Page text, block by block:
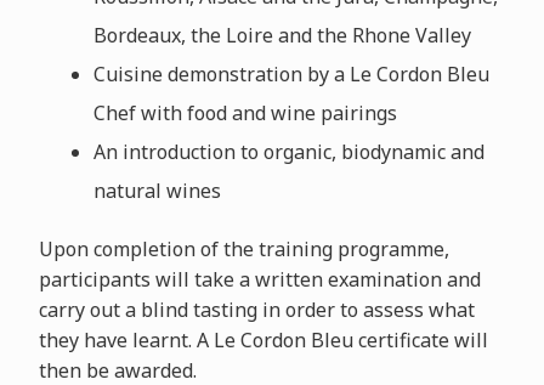
Bordeaux, the Loire and the Rhone Valley
Cuisine demonstration by a Le Cordon Bleu
Chef with food and wine pairings
An introduction to organic, biodynamic and
natural wines
Upon completion of the training programme,
participants will take a written examination and
carry out a blind tasting in order to assess what
they have learnt. A Le Cordon Bleu certificate will
then be awarded.